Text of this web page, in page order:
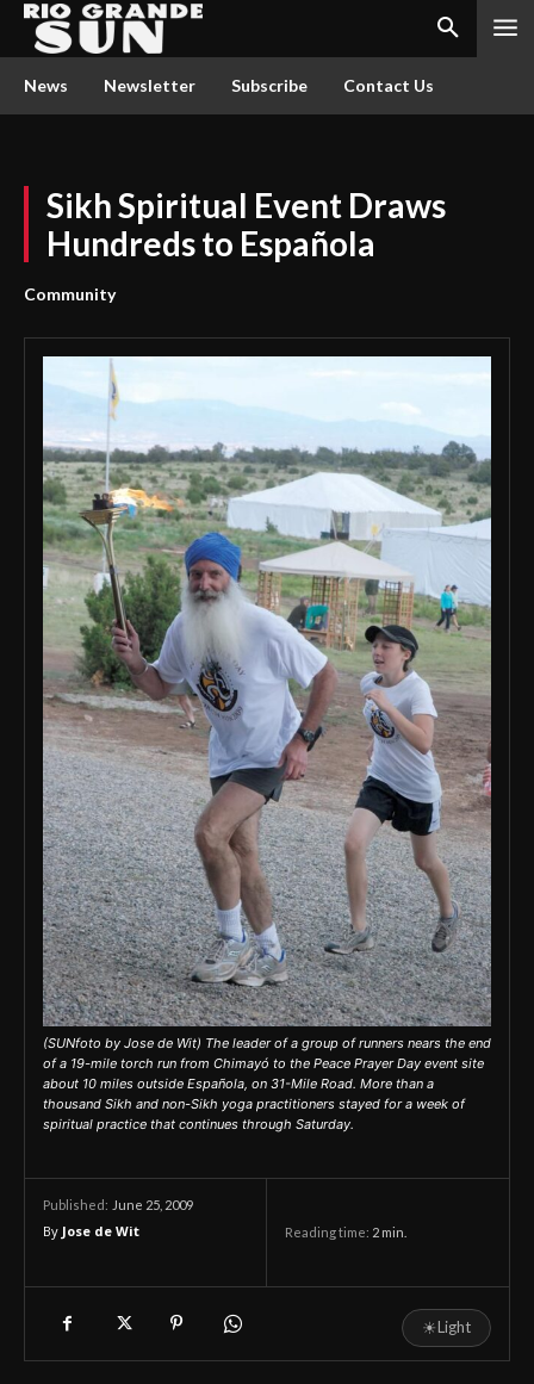
News Newsletter Subscribe Contact Us
Sikh Spiritual Event Draws
Hundreds to Española
Community
(SUNfoto by Jose de Wit) The leader of a group of runners nears the end
of a 19-mile torch run from Chimayó to the Peace Prayer Day event site
about 10 miles outside Española, on 31-Mile Road. More than a
thousand Sikh and non-Sikh yoga practitioners stayed for a week of
spiritual practice that continues through Saturday.
Published: June 25, 2009
By Jose de Wit Reading time: 2 min.
☀Light